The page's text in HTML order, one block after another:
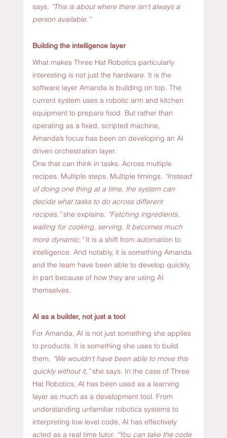
says. “This is about where there isn’t always a
person available.”
Building the intelligence layer
What makes Three Hat Robotics particularly
interesting is not just the hardware. It is the
software layer Amanda is building on top. The
current system uses a robotic arm and kitchen
equipment to prepare food. But rather than
operating as a fixed, scripted machine,
Amanda’s focus has been on developing an AI
driven orchestration layer.
One that can think in tasks. Across multiple
recipes. Multiple steps. Multiple timings. “Instead
of doing one thing at a time, the system can
decide what tasks to do across different
recipes,” she explains. “Fetching ingredients,
waiting for cooking, serving. It becomes much
more dynamic.” It is a shift from automation to
intelligence. And notably, it is something Amanda
and the team have been able to develop quickly,
in part because of how they are using AI
themselves.
AI as a builder, not just a tool
For Amanda, AI is not just something she applies
to products. It is something she uses to build
them. “We wouldn’t have been able to move this
quickly without it,” she says. In the case of Three
Hat Robotics, AI has been used as a learning
layer as much as a development tool. From
understanding unfamiliar robotics systems to
interpreting low level code, AI has effectively
acted as a real time tutor. “You can take the code